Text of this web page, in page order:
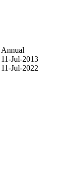
Annual
11-Jul-2013
11-Jul-2022